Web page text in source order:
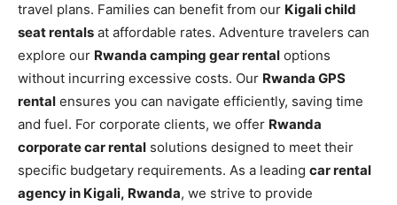
travel plans. Families can benefit from our Kigali child
seat rentals at affordable rates. Adventure travelers can
explore our Rwanda camping gear rental options
without incurring excessive costs. Our Rwanda GPS
rental ensures you can navigate efficiently, saving time
and fuel. For corporate clients, we offer Rwanda
corporate car rental solutions designed to meet their
specific budgetary requirements. As a leading car rental
agency in Kigali, Rwanda, we strive to provide